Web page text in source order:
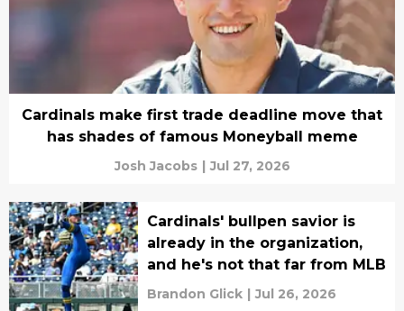
Cardinals make first trade deadline move that
has shades of famous Moneyball meme
Josh Jacobs | Jul 27, 2026
Cardinals' bullpen savior is
already in the organization,
and he's not that far from MLB
Brandon Glick | Jul 26, 2026